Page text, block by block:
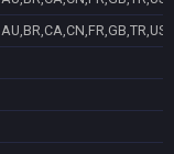
AU,BR,CA,CN,FR,GB,TR,US